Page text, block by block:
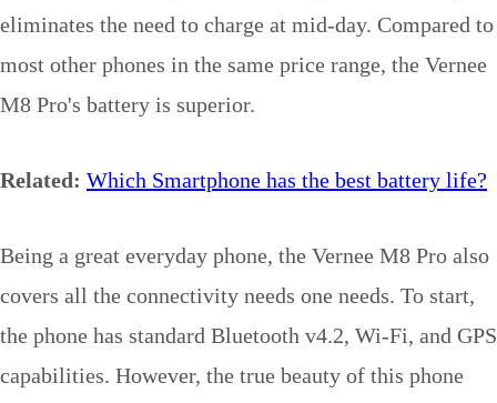
eliminates the need to charge at mid-day. Compared to
most other phones in the same price range, the Vernee
M8 Pro's battery is superior.
Related: Which Smartphone has the best battery life?
Being a great everyday phone, the Vernee M8 Pro also
covers all the connectivity needs one needs. To start,
the phone has standard Bluetooth v4.2, Wi-Fi, and GPS
capabilities. However, the true beauty of this phone